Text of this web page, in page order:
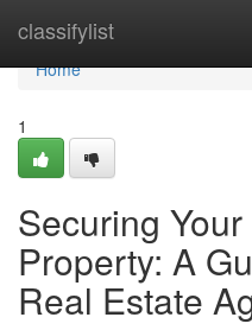
classifylist
Home
Home
1
Securing
Property: A
Real Estate